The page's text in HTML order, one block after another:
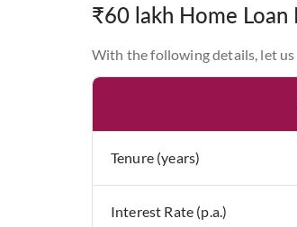
₹60 lakh Home Loan
With the following details, let us
Tenure (years)
Interest Rate (p.a.)